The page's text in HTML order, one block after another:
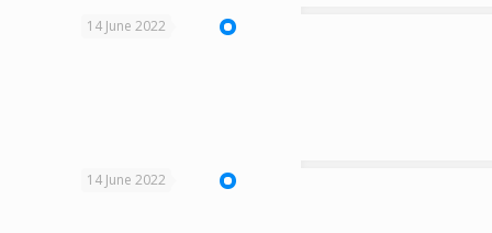
14 June 2022
14 June 2022